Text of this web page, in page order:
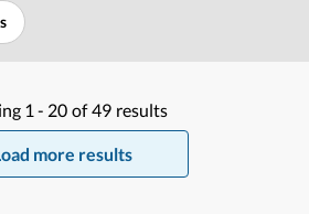
1 - 20 of 49 results
more results